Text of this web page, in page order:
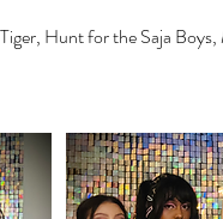
Hunt for the Saja